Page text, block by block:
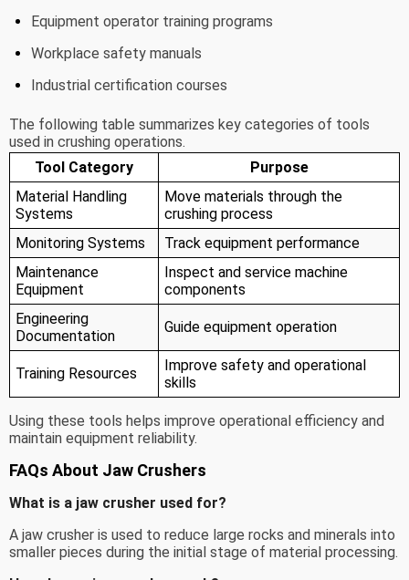
Equipment operator training programs
Workplace safety manuals
Industrial certification courses
The following table summarizes key categories of tools
used in crushing operations.
Tool Category
Purpose
Material Handling
Systems
Move materials through the
crushing process
Monitoring Systems
Track equipment performance
Maintenance
Equipment
Inspect and service machine
components
Engineering
Documentation
Guide equipment operation
Training Resources
Improve safety and operational
skills
Using these tools helps improve operational efficiency and
maintain equipment reliability.
FAQs About Jaw Crushers
What is a jaw crusher used for?
A jaw crusher is used to reduce large rocks and minerals into
smaller pieces during the initial stage of material processing.